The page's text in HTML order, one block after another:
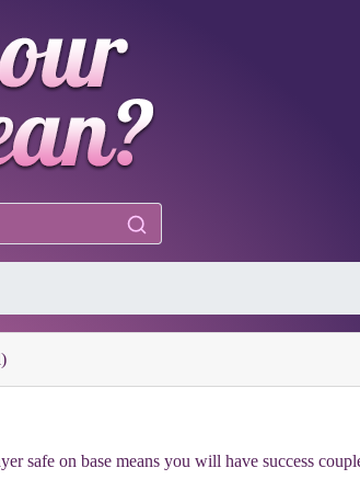
safe on base means you will have success